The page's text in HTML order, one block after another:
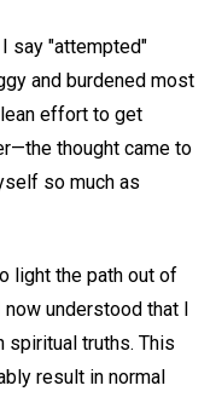
say "attempted"
and burdened most
effort to get
thought came to
so much as
light the path out of
understood that I
truths. This
result in normal